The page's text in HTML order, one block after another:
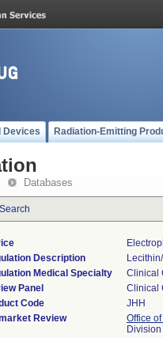
Devices Radiation-Emitting
Databases
Description
Medical Specialty
Clinical
Panel
Clinical
Code
JHH
Review
Office